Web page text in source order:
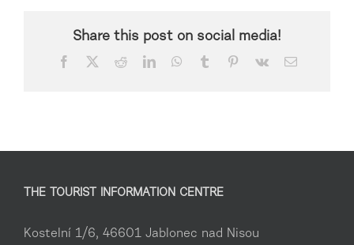
Share this post on social media!
Facebook RedditLinkedInWhatsApp
Tumblr Pinterest
Vk Email
THE TOURIST INFORMATION CENTRE
Kostelní 1/6, 46601 Jablonec nad Nisou